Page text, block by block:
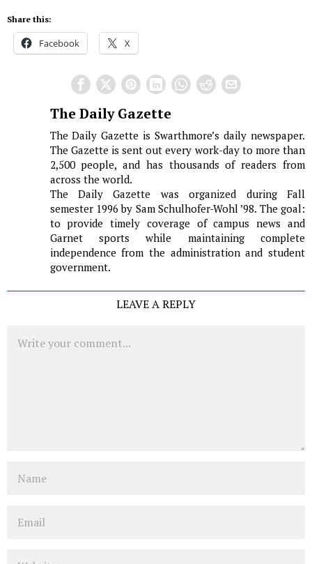
Share this:
Facebook X
The Daily Gazette
The Daily Gazette is Swarthmore’s daily newspaper.
The Gazette is sent out every work-day to more than
2,500 people, and has thousands of readers from
across the world.
The Daily Gazette was organized during Fall
semester 1996 by Sam Schulhofer-Wohl ’98. The goal:
to provide timely coverage of campus news and
Garnet sports while maintaining complete
independence from the administration and student
government.
LEAVE A REPLY